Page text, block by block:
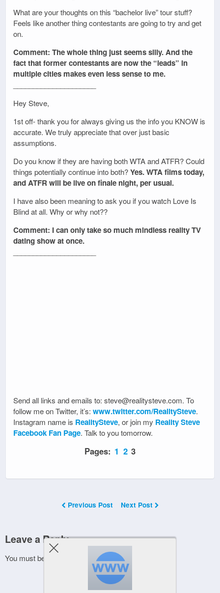
What are your thoughts on this “bachelor live” tour stuff?
Feels like another thing contestants are going to try and get
on.
Comment: The whole thing just seems silly. And the
fact that former contestants are now the “leads” in
multiple cities makes even less sense to me.
Hey Steve,
1st off- thank you for always giving us the info you KNOW is
accurate. We truly appreciate that over just basic
assumptions.
Do you know if they are having both WTA and ATFR? Could
things potentially continue into both?Yes. WTA films today,
and ATFR will be live on finale night, per usual.
I have also been meaning to ask you if you watch Love Is
Blind at all. Why or why not??
Comment: I can only take so much mindless reality TV
dating show at once.
Send all links and emails to: steve@realitysteve.com. To
follow me on Twitter, it’s: www.twitter.com/RealitySteve.
Instagram name is RealitySteve, or join my Reality Steve
Facebook Fan Page. Talk to you tomorrow.
Pages: 1 2 3
Previous Post Next Post
Leave a Reply
You must be to post a comment.